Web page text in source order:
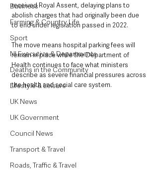
Business
Farming & Country Life
Sport
NI Executive & Departments
Deaths in the Community
Lifestyle & Leisure
UK News
UK Government
Council News
Transport & Travel
Roads, Traffic & Travel
received Royal Assent, delaying plans to
abolish charges that had originally been due
to end under legislation passed in 2022.
The move means hospital parking fees will
remain in place while the Department of
Health continues to face what ministers
describe as severe financial pressures across
the health and social care system.